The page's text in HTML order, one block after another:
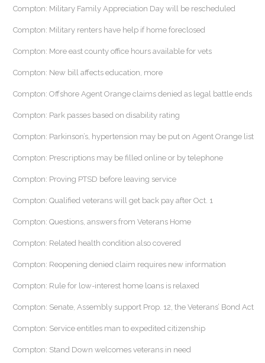
Compton: Military Family Appreciation Day will be rescheduled
Compton: Military renters have help if home foreclosed
Compton: More east county office hours available for vets
Compton: New bill affects education, more
Compton: Offshore Agent Orange claims denied as legal battle ends
Compton: Park passes based on disability rating
Compton: Parkinson’s, hypertension may be put on Agent Orange list
Compton: Prescriptions may be filled online or by telephone
Compton: Proving PTSD before leaving service
Compton: Qualified veterans will get back pay after Oct. 1
Compton: Questions, answers from Veterans Home
Compton: Related health condition also covered
Compton: Reopening denied claim requires new information
Compton: Rule for low-interest home loans is relaxed
Compton: Senate, Assembly support Prop. 12, the Veterans’ Bond Act
Compton: Service entitles man to expedited citizenship
Compton: Stand Down welcomes veterans in need